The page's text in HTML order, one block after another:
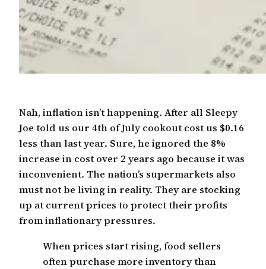
Nah, inflation isn’t happening. After all Sleepy
Joe told us our 4th of July cookout cost us $0.16
less than last year. Sure, he ignored the 8%
increase in cost over 2 years ago because it was
inconvenient. The nation’s supermarkets also
must not be living in reality. They are stocking
up at current prices to protect their profits
from inflationary pressures.
When prices start rising, food sellers
often purchase more inventory than